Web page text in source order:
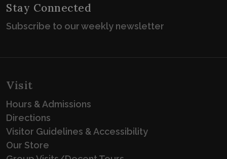
Stay Connected
Subscribe to our weekly newsletter
Visit
Hours & Admissions
Directions
Visitor Guidelines & Accessibility
Our Store